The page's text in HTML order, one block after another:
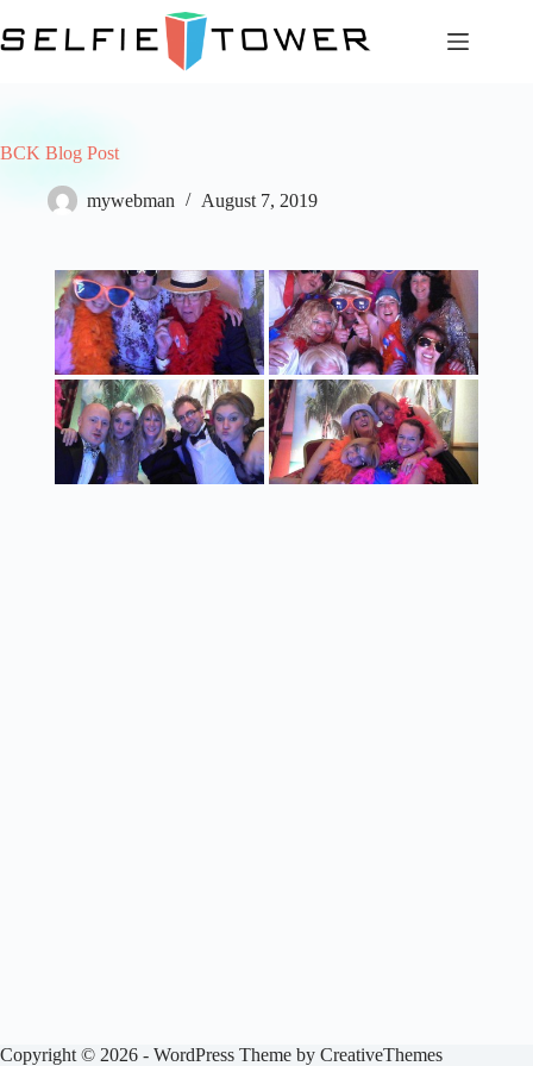
to
content
BCK Blog Post
mywebman August 7, 2019
Copyright © 2026 - WordPress Theme by CreativeThemes